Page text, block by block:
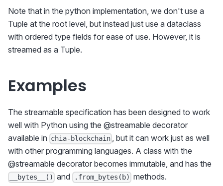
Note that in the python implementation, we don't use a
Tuple at the root level, but instead just use a dataclass
with ordered type fields for ease of use. However, it is
streamed as a Tuple.
Examples
The streamable specification has been designed to work
well with Python using the @streamable decorator
available in chia-blockchain , but it can work just as well
with other programming languages. A class with the
@streamable decorator becomes immutable, and has the
__bytes__() and .from_bytes(b) methods.